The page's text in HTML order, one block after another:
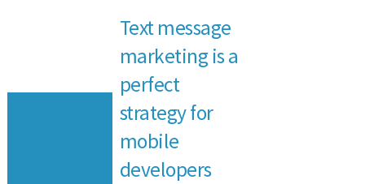
Text message
marketing is a
perfect
strategy for
mobile
developers